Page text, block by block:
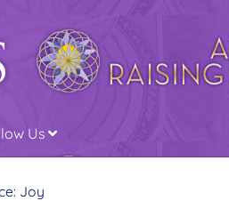
Us
Joy